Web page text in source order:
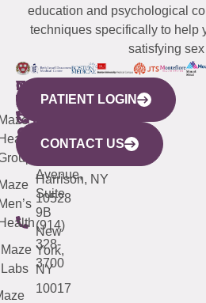
education and psychological
techniques specifically to help
satisfying
WESTCHESTER
440
Mamaroneck
Avenue,
Harrison, NY
10528
(914)
328-
3700
NEW
YORK
CITY
633
Avenue,
Suite
9B
New
York,
NY
10017
QUICK
LINKS
Maze
Labs
CONNECTICUT
(203)
487-
4000
NEW
JERSEY
(973)
913-
PATIENT LOGIN
CONTACT US